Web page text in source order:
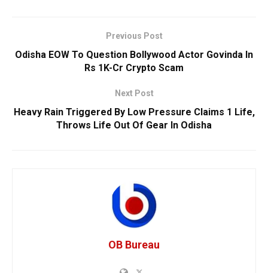
Previous Post
Odisha EOW To Question Bollywood Actor Govinda In
Rs 1K-Cr Crypto Scam
Next Post
Heavy Rain Triggered By Low Pressure Claims 1 Life,
Throws Life Out Of Gear In Odisha
OB Bureau